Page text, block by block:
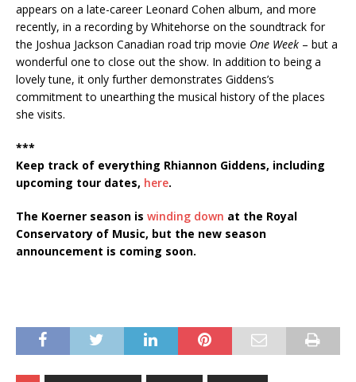
appears on a late-career Leonard Cohen album, and more
recently, in a recording by Whitehorse on the soundtrack for
the Joshua Jackson Canadian road trip movie One Week – but a
wonderful one to close out the show. In addition to being a
lovely tune, it only further demonstrates Giddens’s
commitment to unearthing the musical history of the places
she visits.
***
Keep track of everything Rhiannon Giddens, including
upcoming tour dates, here.
The Koerner season is winding down at the Royal
Conservatory of Music, but the new season
announcement is coming soon.